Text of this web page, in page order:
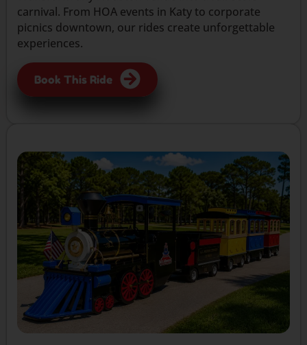
carnival. From HOA events in Katy to corporate
picnics downtown, our rides create unforgettable
experiences.
Book This Ride